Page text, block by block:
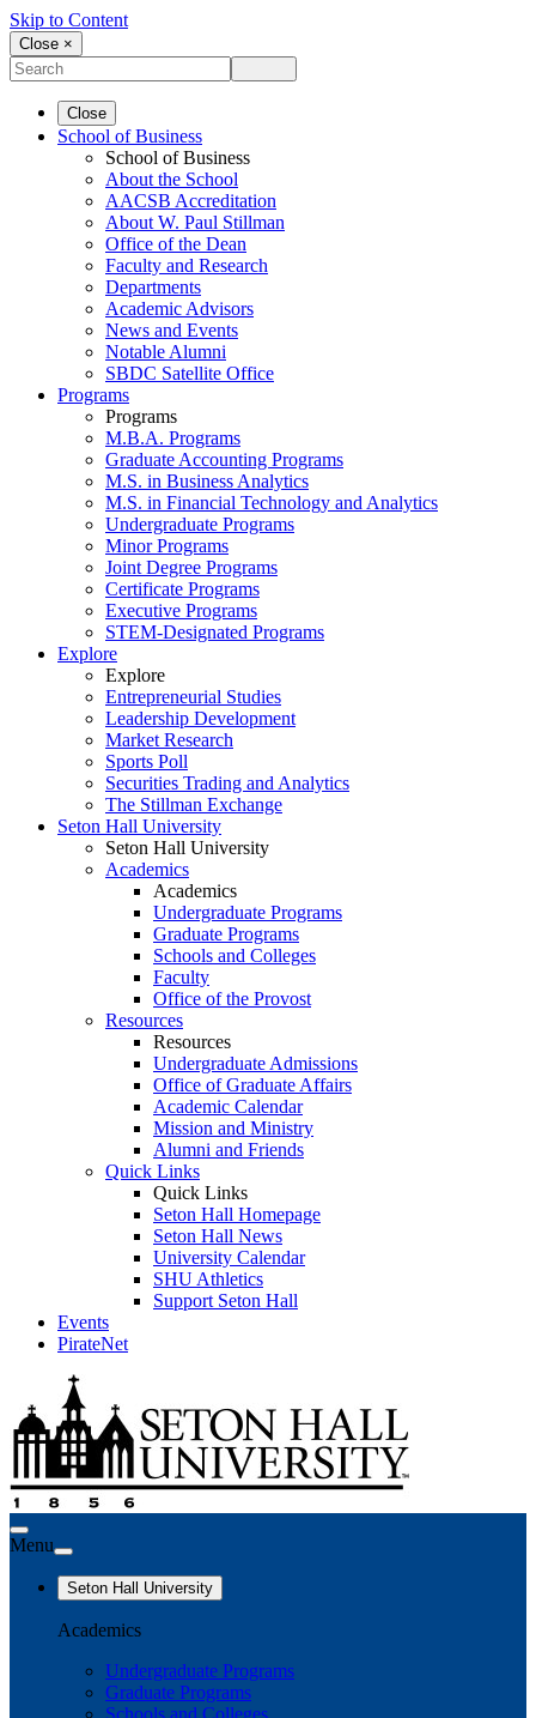
Skip to Content
Close ×
Close
School of Business
School of Business
About the School
AACSB Accreditation
About W. Paul Stillman
Office of the Dean
Faculty and Research
Departments
Academic Advisors
News and Events
Notable Alumni
SBDC Satellite Office
Programs
Programs
M.B.A. Programs
Graduate Accounting Programs
M.S. in Business Analytics
M.S. in Financial Technology and Analytics
Undergraduate Programs
Minor Programs
Joint Degree Programs
Certificate Programs
Executive Programs
STEM-Designated Programs
Explore
Explore
Entrepreneurial Studies
Leadership Development
Market Research
Sports Poll
Securities Trading and Analytics
The Stillman Exchange
Seton Hall University
Seton Hall University
Academics
Academics
Undergraduate Programs
Graduate Programs
Schools and Colleges
Faculty
Office of the Provost
Resources
Resources
Undergraduate Admissions
Office of Graduate Affairs
Academic Calendar
Mission and Ministry
Alumni and Friends
Quick Links
Quick Links
Seton Hall Homepage
Seton Hall News
University Calendar
SHU Athletics
Support Seton Hall
Events
PirateNet
Menu
Seton Hall University
Academics
Undergraduate Programs
Graduate Programs
Schools and Colleges